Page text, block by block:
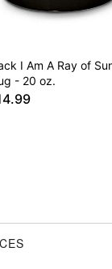
I Am A Ray of
- 20 oz.